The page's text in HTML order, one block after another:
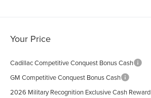
Your Price
Cadillac Competitive Conquest Bonus Cash
GM Competitive Conquest Bonus Cash
2026 Military Recognition Exclusive Cash Reward